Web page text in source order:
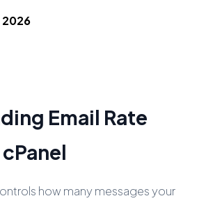
2026
Email Rate
how many messages your